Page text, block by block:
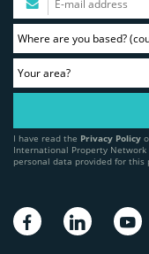
I have read the Privacy Policy
International Property Network
personal data provided for this